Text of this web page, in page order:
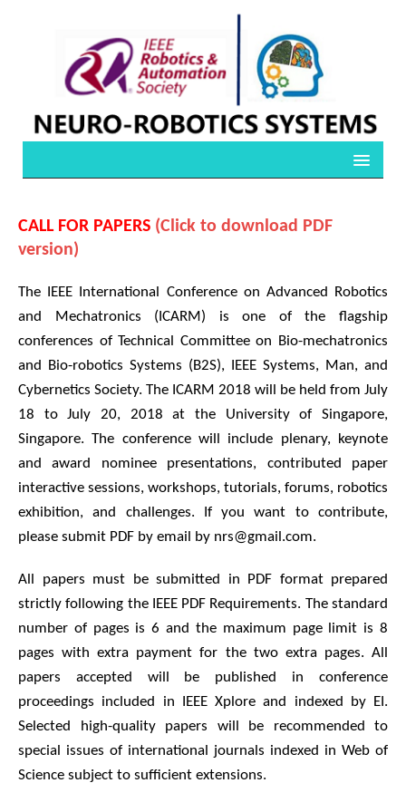
CALL FOR PAPERS (Click to download PDF
version)
The IEEE International Conference on Advanced Robotics
and Mechatronics (ICARM) is one of the flagship
conferences of Technical Committee on Bio-mechatronics
and Bio-robotics Systems (B2S), IEEE Systems, Man, and
Cybernetics Society. The ICARM 2018 will be held from July
18 to July 20, 2018 at the University of Singapore,
Singapore. The conference will include plenary, keynote
and award nominee presentations, contributed paper
interactive sessions, workshops, tutorials, forums, robotics
exhibition, and challenges. If you want to contribute,
please submit PDF by email by nrs@gmail.com.
All papers must be submitted in PDF format prepared
strictly following the IEEE PDF Requirements. The standard
number of pages is 6 and the maximum page limit is 8
pages with extra payment for the two extra pages. All
papers accepted will be published in conference
proceedings included in IEEE Xplore and indexed by EI.
Selected high-quality papers will be recommended to
special issues of international journals indexed in Web of
Science subject to sufficient extensions.